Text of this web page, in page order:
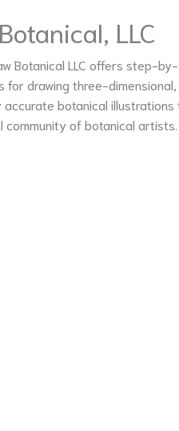
LLC
Botanical LLC offers step-
for drawing three-dimensional,
accurate botanical illustrations
community of botanical artists.